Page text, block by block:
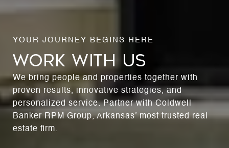
WORK WITH US
We bring people and properties together with
proven results, innovative strategies, and
personalized service. Partner with Coldwell
Banker RPM Group, Arkansas’ most trusted real
estate firm.